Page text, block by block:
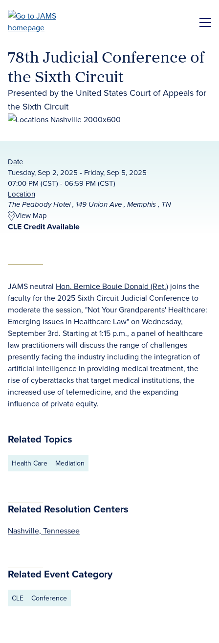
main
78th Judicial Conference of
the Sixth Circuit
Presented by the United States Court of Appeals for
the Sixth Circuit
Date
Tuesday, Sep 2, 2025 - Friday, Sep 5, 2025
07:00 PM (CST) - 06:59 PM (CST)
Location
The Peabody Hotel , 149 Union Ave , Memphis , TN
View Map
CLE Credit Available
JAMS neutral Hon. Bernice Bouie Donald (Ret.) joins the
faculty for the 2025 Sixth Circuit Judicial Conference to
moderate the session, "Not Your Grandparents' Healthcare:
Emerging Issues in Healthcare Law" on Wednesday,
September 3rd. Starting at 1:15 p.m., a panel of healthcare
law practitioners will discuss the range of challenges
presently facing the industry including the integration of
artificial intelligence in providing medical treatment, the
rise of cyberattacks that target medical institutions, the
increased use of telemedicine, and the expanding
influence of private equity.
Related Topics
Health Care Mediation
Related Resolution Centers
Nashville, Tennessee
Related Event Category
CLE Conference